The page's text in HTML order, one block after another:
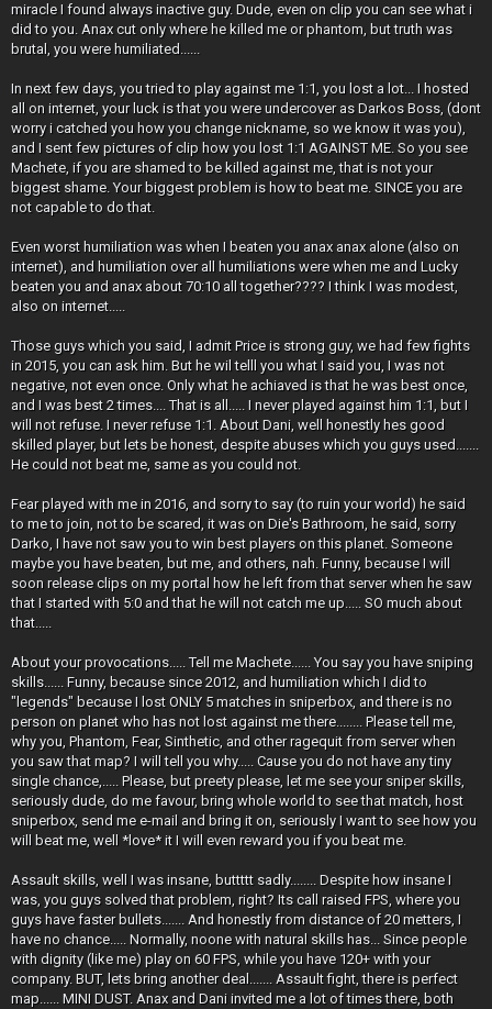
miracle I found always inactive guy. Dude, even on clip you can see what i
did to you. Anax cut only where he killed me or phantom, but truth was
brutal, you were humiliated......
In next few days, you tried to play against me 1:1, you lost a lot... I hosted
all on internet, your luck is that you were undercover as Darkos Boss, (dont
worry i catched you how you change nickname, so we know it was you),
and I sent few pictures of clip how you lost 1:1 AGAINST ME. So you see
Machete, if you are shamed to be killed against me, that is not your
biggest shame. Your biggest problem is how to beat me. SINCE you are
not capable to do that.
Even worst humiliation was when I beaten you anax anax alone (also on
internet), and humiliation over all humiliations were when me and Lucky
beaten you and anax about 70:10 all together???? I think I was modest,
also on internet.....
Those guys which you said, I admit Price is strong guy, we had few fights
in 2015, you can ask him. But he wil telll you what I said you, I was not
negative, not even once. Only what he achiaved is that he was best once,
and I was best 2 times.... That is all..... I never played against him 1:1, but I
will not refuse. I never refuse 1:1. About Dani, well honestly hes good
skilled player, but lets be honest, despite abuses which you guys used.......
He could not beat me, same as you could not.
Fear played with me in 2016, and sorry to say (to ruin your world) he said
to me to join, not to be scared, it was on Die's Bathroom, he said, sorry
Darko, I have not saw you to win best players on this planet. Someone
maybe you have beaten, but me, and others, nah. Funny, because I will
soon release clips on my portal how he left from that server when he saw
that I started with 5:0 and that he will not catch me up..... SO much about
that.....
About your provocations..... Tell me Machete...... You say you have sniping
skills...... Funny, because since 2012, and humiliation which I did to
"legends" because I lost ONLY 5 matches in sniperbox, and there is no
person on planet who has not lost against me there........ Please tell me,
why you, Phantom, Fear, Sinthetic, and other ragequit from server when
you saw that map? I will tell you why..... Cause you do not have any tiny
single chance,..... Please, but preety please, let me see your sniper skills,
seriously dude, do me favour, bring whole world to see that match, host
sniperbox, send me e-mail and bring it on, seriously I want to see how you
will beat me, well *love* it I will even reward you if you beat me.
Assault skills, well I was insane, buttttt sadly........ Despite how insane I
was, you guys solved that problem, right? Its call raised FPS, where you
guys have faster bullets....... And honestly from distance of 20 metters, I
have no chance..... Normally, noone with natural skills has... Since people
with dignity (like me) play on 60 FPS, while you have 120+ with your
company. BUT, lets bring another deal....... Assault fight, there is perfect
map...... MINI DUST. Anax and Dani invited me a lot of times there, both